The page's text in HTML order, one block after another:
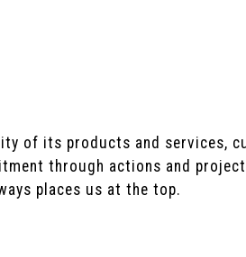
of its products and services,
through actions and
places us at the top.